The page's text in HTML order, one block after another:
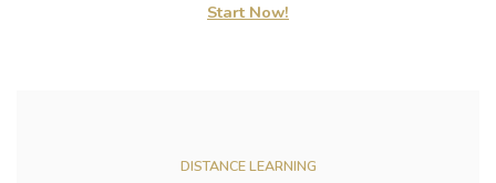
Start Now!
DISTANCE LEARNING